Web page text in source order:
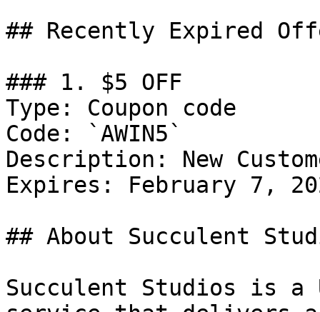
## Recently Expired
### 1. $5 OFF
Type: Coupon code
Code: `AWIN5`
Description: New
Expires: February 7,
## About Succulent
Succulent Studios is a